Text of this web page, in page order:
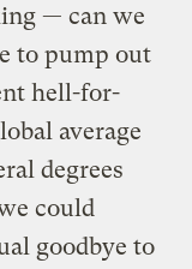
— can we
to pump out
hell-for-
average
degrees
could
goodbye to